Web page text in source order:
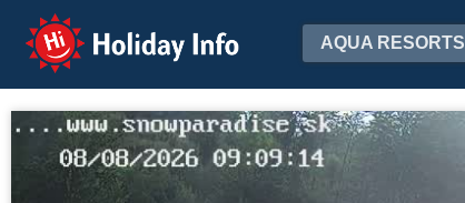
Holiday Info AQUA RESORTS